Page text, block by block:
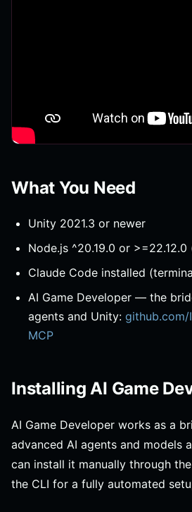
What You Need
Unity 2021.3 or newer
Node.js ^20.19.0 or >=22.12.0
Claude Code installed
AI Game Developer — the
agents and Unity:
MCP
Installing AI Game
AI Game Developer works as a
advanced AI agents and models
can install it manually through
the CLI for a fully automated